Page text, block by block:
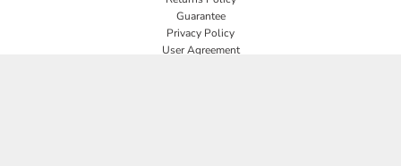
Guarantee
Privacy Policy
User Agreement